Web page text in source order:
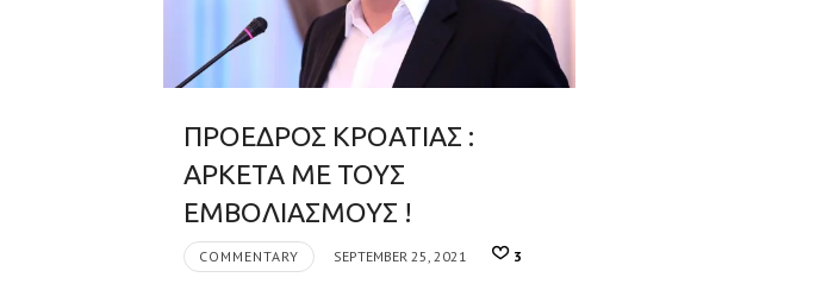
ΠΡΟΕΔΡΟΣ ΚΡΟΑΤΙΑΣ :
ΑΡΚΕΤΑ ΜΕ ΤΟΥΣ
ΕΜΒΟΛΙΑΣΜΟΥΣ !
COMMENTARY SEPTEMBER 25, 2021 3